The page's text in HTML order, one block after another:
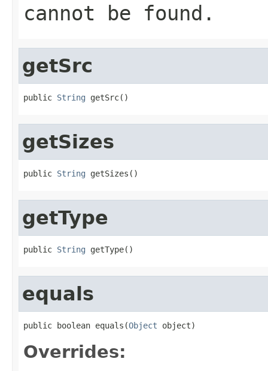
cannot be found.
getSrc
public String getSrc()
getSizes
public String getSizes()
getType
public String getType()
equals
public boolean equals(Object object)
Overrides: